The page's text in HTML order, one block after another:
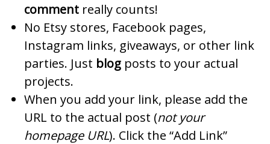
comment really counts!
No Etsy stores, Facebook pages,
Instagram links, giveaways, or other link
parties. Just blog posts to your actual
projects.
When you add your link, please add the
URL to the actual post (not your
homepage URL). Click the “Add Link”